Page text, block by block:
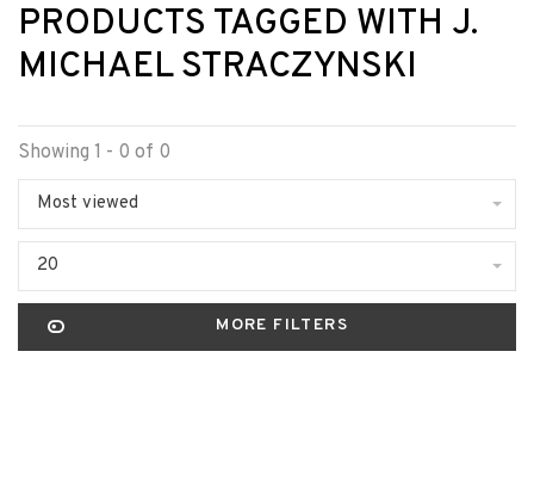
PRODUCTS TAGGED WITH J.
MICHAEL STRACZYNSKI
Showing 1 - 0 of 0
Most viewed
20
MORE FILTERS